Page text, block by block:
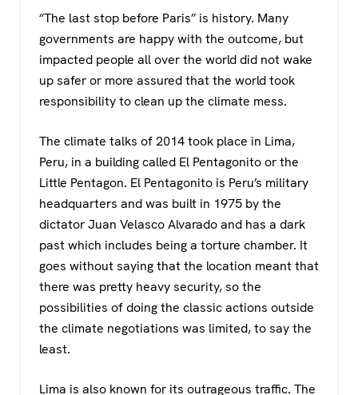
o
o
k
p
p
m
“The last stop before Paris” is history. Many
governments are happy with the outcome, but
impacted people all over the world did not wake
up safer or more assured that the world took
responsibility to clean up the climate mess.
The climate talks of 2014 took place in Lima,
Peru, in a building called El Pentagonito or the
Little Pentagon. El Pentagonito is Peru’s military
headquarters and was built in 1975 by the
dictator Juan Velasco Alvarado and has a dark
past which includes being a torture chamber. It
goes without saying that the location meant that
there was pretty heavy security, so the
possibilities of doing the classic actions outside
the climate negotiations was limited, to say the
least.
Lima is also known for its outrageous traffic. The